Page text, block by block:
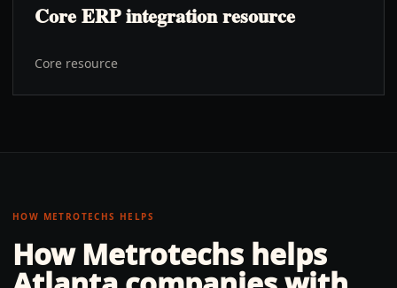
Core ERP integration resource
Core resource
HOW METROTECHS HELPS
How Metrotechs helps